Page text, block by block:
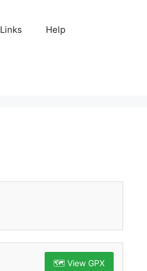
Links Help
🗺️ View GPX